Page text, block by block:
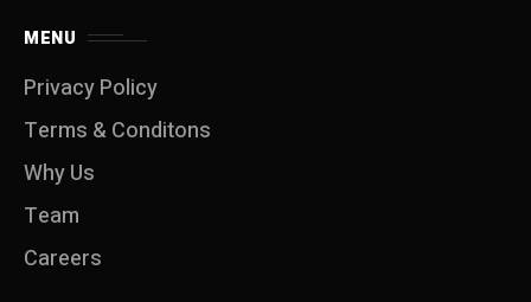
MENU
Privacy Policy
Terms & Conditons
Why Us
Team
Careers